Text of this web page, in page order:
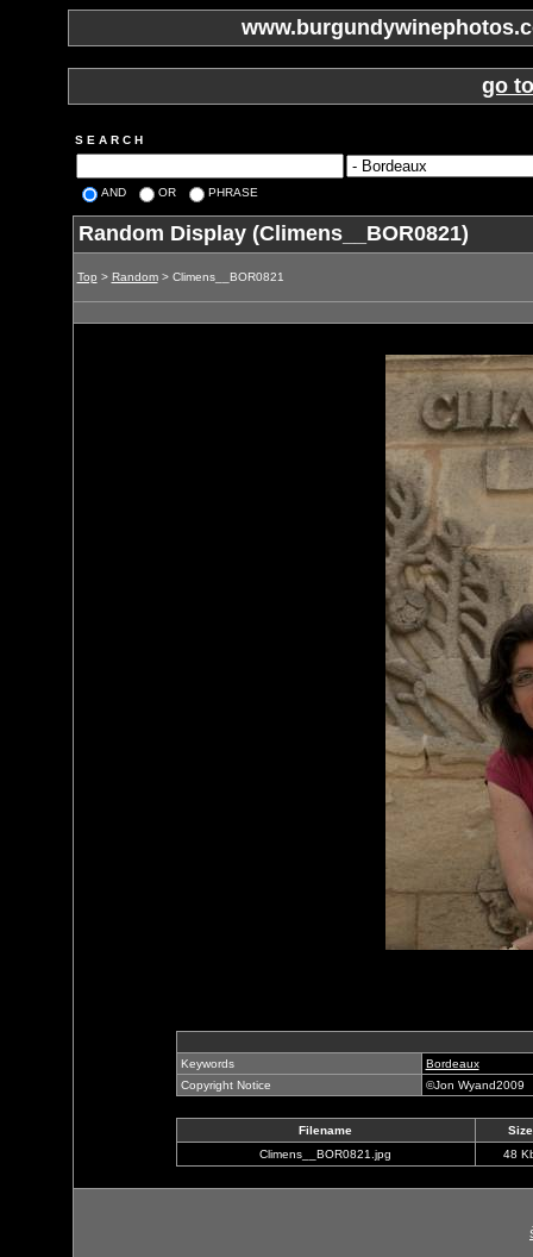
go
S E A R C H
AND OR PHRASE
Random Display (Climens__BOR0821)
Top > Random> Climens__BOR0821
Keywords
Bordeaux
Copyright Notice
©Jon Wyand2009
Filename
Size
Climens__BOR0821.jpg
48